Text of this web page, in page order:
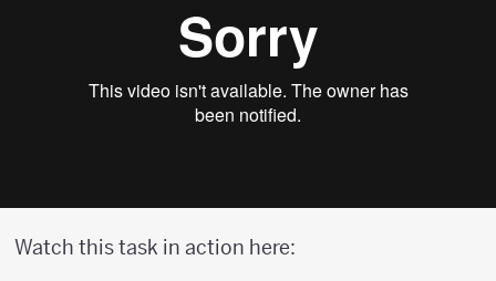
Watch this task in action here: